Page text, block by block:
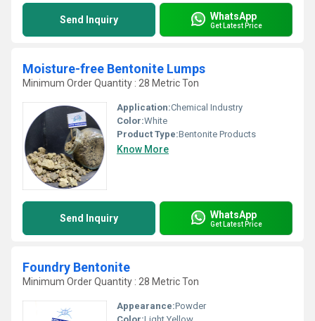
Send Inquiry WhatsApp
Get Latest Price
Moisture-free Bentonite Lumps
Minimum Order Quantity : 28 Metric Ton
Application:Chemical Industry
Color:White
Product Type:Bentonite Products
Know More
Send Inquiry WhatsApp
Get Latest Price
Foundry Bentonite
Minimum Order Quantity : 28 Metric Ton
Appearance:Powder